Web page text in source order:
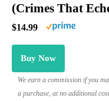
(Crimes That
$14.99
Buy Now
We earn a commission if you
a purchase, at no additional cost